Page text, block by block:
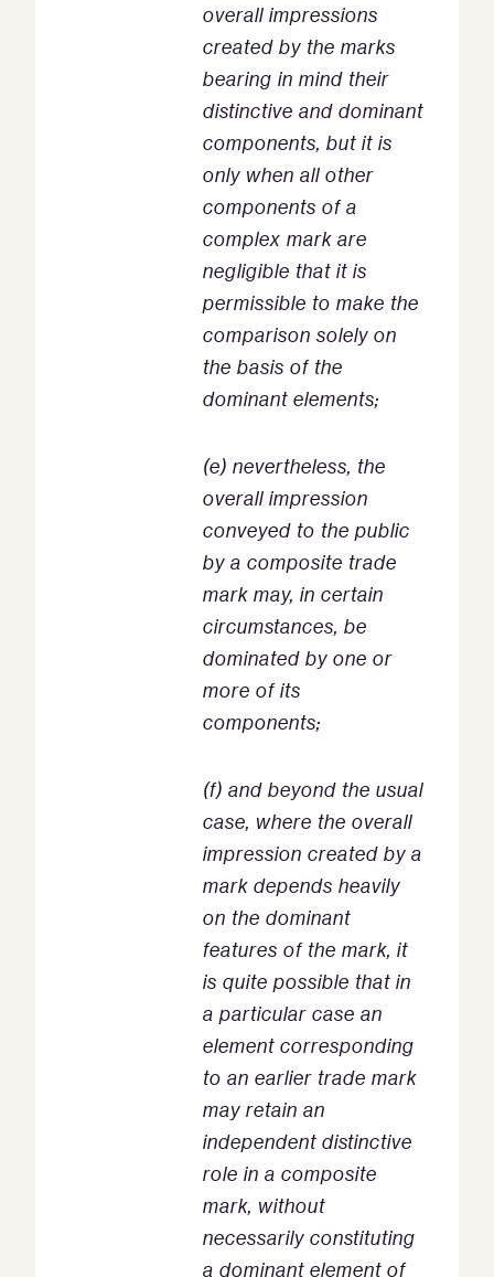
overall impressions
created by the marks
bearing in mind their
distinctive and dominant
components, but it is
only when all other
components of a
complex mark are
negligible that it is
permissible to make the
comparison solely on
the basis of the
dominant elements;
(e) nevertheless, the
overall impression
conveyed to the public
by a composite trade
mark may, in certain
circumstances, be
dominated by one or
more of its
components;
(f) and beyond the usual
case, where the overall
impression created by a
mark depends heavily
on the dominant
features of the mark, it
is quite possible that in
a particular case an
element corresponding
to an earlier trade mark
may retain an
independent distinctive
role in a composite
mark, without
necessarily constituting
a dominant element of